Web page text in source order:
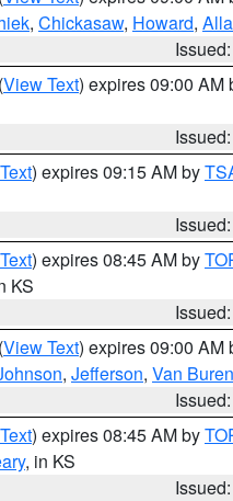
, Chickasaw, Howard,
(View Text) expires 09:00 AM
) expires 09:15 AM by
) expires 08:45 AM by
KS
(View Text) expires 09:00 AM
, Jefferson, Van Buren
) expires 08:45 AM by
, in KS